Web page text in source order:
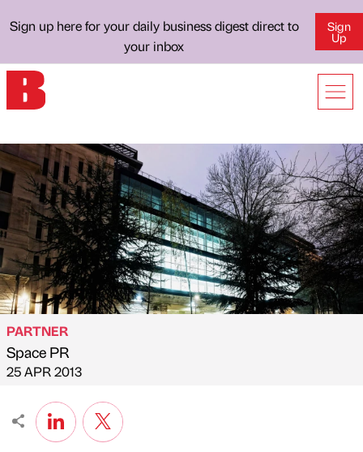
Sign up here for your daily business digest direct to
your inbox
Sign
Up
Published by
PARTNER
Space PR
on
25 APR 2013